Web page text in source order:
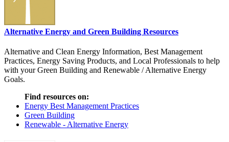
Alternative Energy and Green Building Resources
Alternative and Clean Energy Information, Best Management
Practices, Energy Saving Products, and Local Professionals to help
with your Green Building and Renewable / Alternative Energy
Goals.
Find resources on:
Energy Best Management Practices
Green Building
Renewable - Alternative Energy